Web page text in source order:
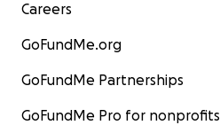
Careers
GoFundMe.org
GoFundMe Partnerships
GoFundMe Pro for nonprofits